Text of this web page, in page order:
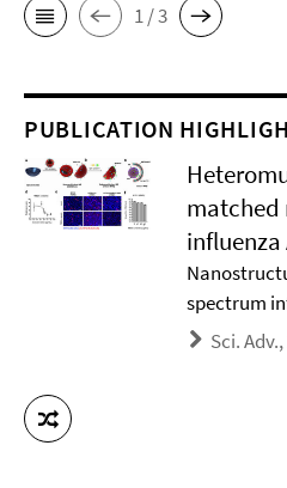
1 / 3
PUBLICATION
matched
spectrum
Sci.